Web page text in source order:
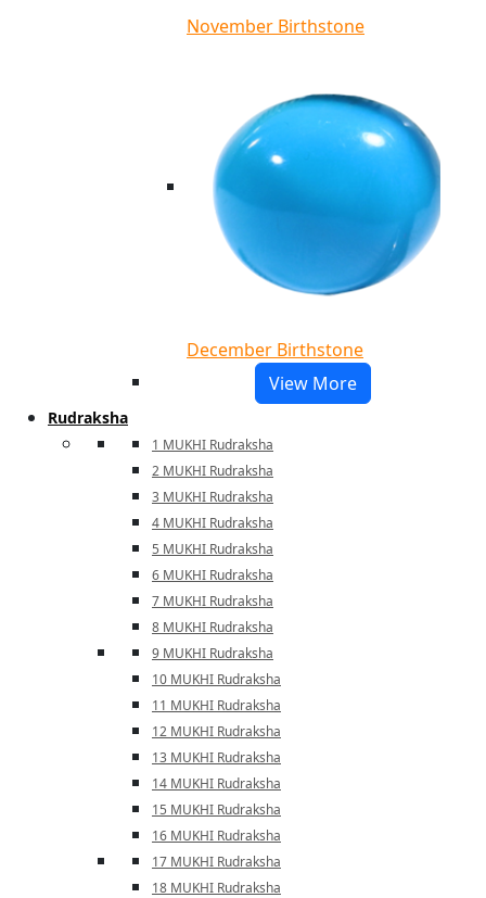
November Birthstone
December Birthstone
View More
Rudraksha
1 MUKHI Rudraksha
2 MUKHI Rudraksha
3 MUKHI Rudraksha
4 MUKHI Rudraksha
5 MUKHI Rudraksha
6 MUKHI Rudraksha
7 MUKHI Rudraksha
8 MUKHI Rudraksha
9 MUKHI Rudraksha
10 MUKHI Rudraksha
11 MUKHI Rudraksha
12 MUKHI Rudraksha
13 MUKHI Rudraksha
14 MUKHI Rudraksha
15 MUKHI Rudraksha
16 MUKHI Rudraksha
17 MUKHI Rudraksha
18 MUKHI Rudraksha